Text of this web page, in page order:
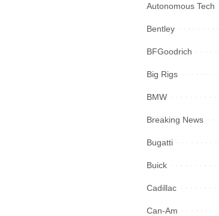
Autonomous Tech
Bentley
BFGoodrich
Big Rigs
BMW
Breaking News
Bugatti
Buick
Cadillac
Can-Am